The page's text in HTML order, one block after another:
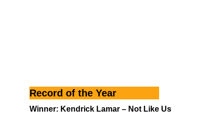
Record of the Year
Winner: Kendrick Lamar – Not Like Us